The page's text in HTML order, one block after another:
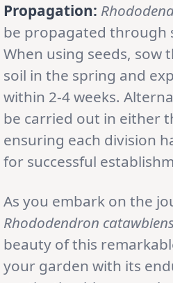
Propagation:
be propagated through
When using seeds, sow
soil in the spring and
within 2-4 weeks.
be carried out in either
ensuring each division
for successful
As you embark on the
Rhododendron
beauty of this
your garden with its